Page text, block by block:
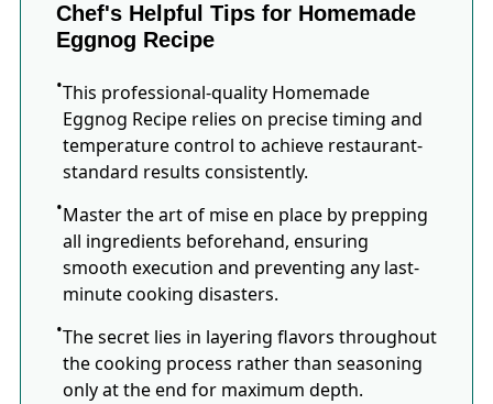
Chef's Helpful Tips for Homemade
Eggnog Recipe
This professional-quality Homemade
Eggnog Recipe relies on precise timing and
temperature control to achieve restaurant-
standard results consistently.
Master the art of mise en place by prepping
all ingredients beforehand, ensuring
smooth execution and preventing any last-
minute cooking disasters.
The secret lies in layering flavors throughout
the cooking process rather than seasoning
only at the end for maximum depth.